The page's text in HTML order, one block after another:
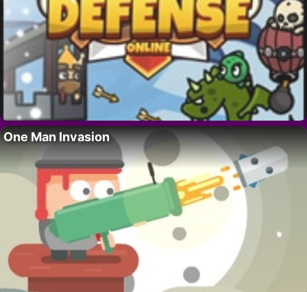
One Man Invasion